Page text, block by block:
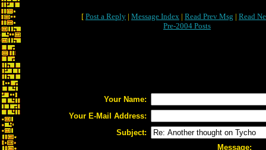
[ Post a Reply | Message Index | Read Prev Msg | Read
Pre-2004 Posts
Your Name:
Your E-Mail Address:
Subject:
Message: